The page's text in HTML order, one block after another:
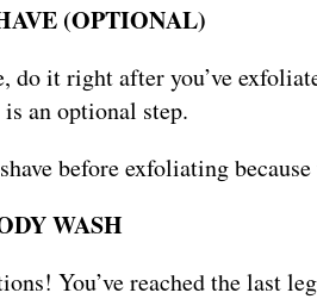
(OPTIONAL)
do it right after you’ve
an optional step.
before exfoliating
WASH
You’ve reached the last